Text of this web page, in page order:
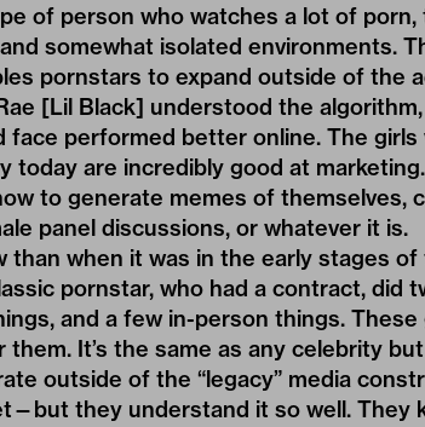
of person who watches a lot of
somewhat isolated environments.
pornstars to expand outside of the
[Lil Black] understood the
face performed better online. The girls
are incredibly good at
to generate memes of themselves,
panel discussions, or whatever it is.
than when it was in the early stages of
pornstar, who had a contract, did
and a few in-person things.
It’s the same as any celebrity
outside of the “legacy” media
they understand it so well. They